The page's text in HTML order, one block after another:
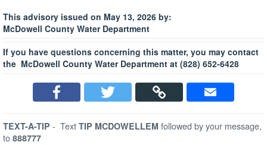
This advisory issued on May 13, 2026 by:
McDowell County Water Department
If you have questions concerning this matter, you may contact
the McDowell County Water Department at (828) 652-6428
TEXT-A-TIP - Text TIP MCDOWELLEM followed by your message,
to 888777